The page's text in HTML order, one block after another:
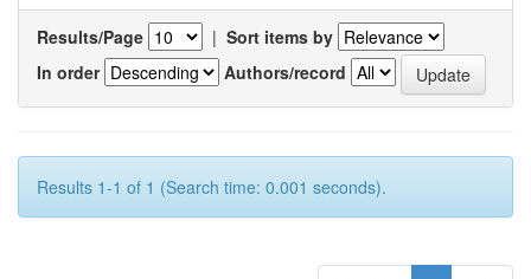
Results/Page | Sort items by
In order
Authors/record
Results 1-1 of 1 (Search time: 0.001 seconds).